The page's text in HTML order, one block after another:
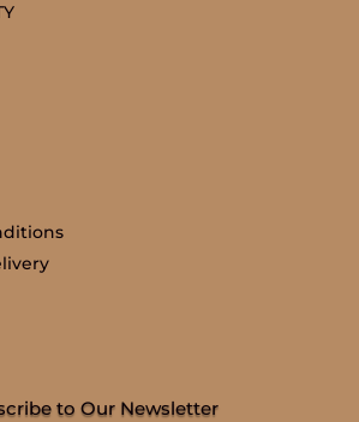
to Our Newsletter